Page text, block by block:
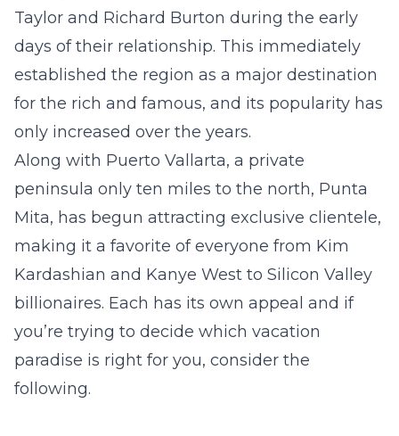
Taylor and Richard Burton during the early
days of their relationship. This immediately
established the region as a major destination
for the rich and famous, and its popularity has
only increased over the years.
Along with Puerto Vallarta, a private
peninsula only ten miles to the north, Punta
Mita, has begun attracting exclusive clientele,
making it a favorite of everyone from Kim
Kardashian and Kanye West to Silicon Valley
billionaires. Each has its own appeal and if
you’re trying to decide which vacation
paradise is right for you, consider the
following.